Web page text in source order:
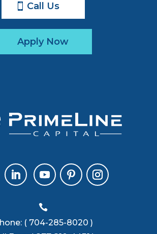
Call Us
Apply Now

( 704-285-8020 )